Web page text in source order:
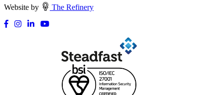
Website by The Refinery